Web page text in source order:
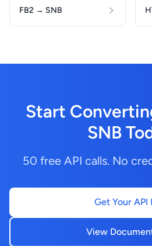
FB2 → SNB
Start
SNB
50 free API calls. No
Get Your API
View